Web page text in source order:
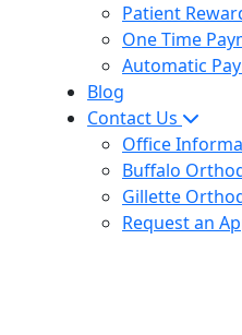
Patient
One Time
Automatic
Blog
Contact Us
Office
Buffalo
Gillette
Request an